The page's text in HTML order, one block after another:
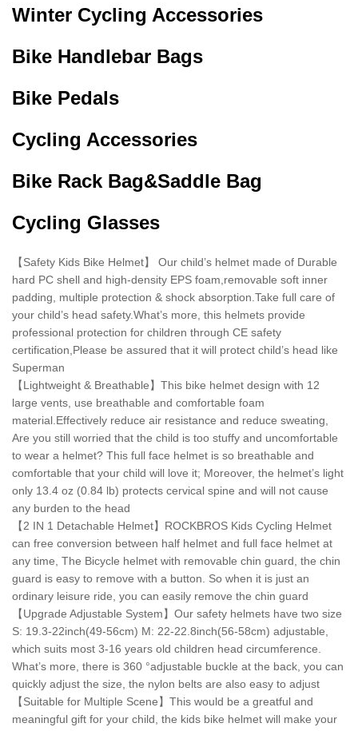
Winter Cycling Accessories
Bike Handlebar Bags
Bike Pedals
Cycling Accessories
Bike Rack Bag&Saddle Bag
Cycling Glasses
【Safety Kids Bike Helmet】 Our child’s helmet made of Durable
hard PC shell and high-density EPS foam,removable soft inner
padding, multiple protection & shock absorption.Take full care of
your child’s head safety.What’s more, this helmets provide
professional protection for children through CE safety
certification,Please be assured that it will protect child’s head like
Superman
【Lightweight & Breathable】This bike helmet design with 12
large vents, use breathable and comfortable foam
material.Effectively reduce air resistance and reduce sweating,
Are you still worried that the child is too stuffy and uncomfortable
to wear a helmet? This full face helmet is so breathable and
comfortable that your child will love it; Moreover, the helmet’s light
only 13.4 oz (0.84 lb) protects cervical spine and will not cause
any burden to the head
【2 IN 1 Detachable Helmet】ROCKBROS Kids Cycling Helmet
can free conversion between half helmet and full face helmet at
any time, The Bicycle helmet with removable chin guard, the chin
guard is easy to remove with a button. So when it is just an
ordinary leisure ride, you can easily remove the chin guard
【Upgrade Adjustable System】Our safety helmets have two size
S: 19.3-22inch(49-56cm) M: 22-22.8inch(56-58cm) adjustable,
which suits most 3-16 years old children head circumference.
What’s more, there is 360 °adjustable buckle at the back, you can
quickly adjust the size, the nylon belts are also easy to adjust
【Suitable for Multiple Scene】This would be a greatful and
meaningful gift for your child, the kids bike helmet will make your